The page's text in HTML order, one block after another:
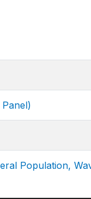
Population,